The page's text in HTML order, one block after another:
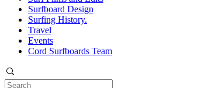
Surfboard Design
Surfing History.
Travel
Events
Cord Surfboards Team